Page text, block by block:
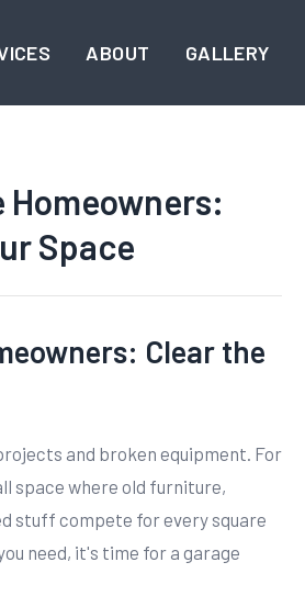
ABOUT GALLERY
Homeowners:
Space
Clear the
and broken equipment. For
space where old furniture,
stuff compete for every square
need, it's time for a garage